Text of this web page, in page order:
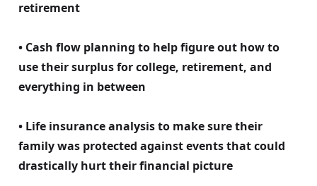
retirement
• Cash flow planning to help figure out how to
use their surplus for college, retirement, and
everything in between
• Life insurance analysis to make sure their
family was protected against events that could
drastically hurt their financial picture